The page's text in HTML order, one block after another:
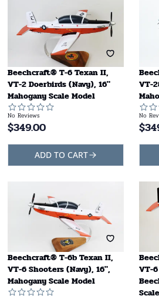
Beechcraft® T-6 Texan II,
VT-2 Doerbirds (Navy), 16"
Mahogany Scale Model
No Reviews
$349.00
ADD TO CART
VT-
No
$
Beechcraft® T-6b Texan II,
VT-6 Shooters (Navy), 16",
Mahogany Scale Model
VT-